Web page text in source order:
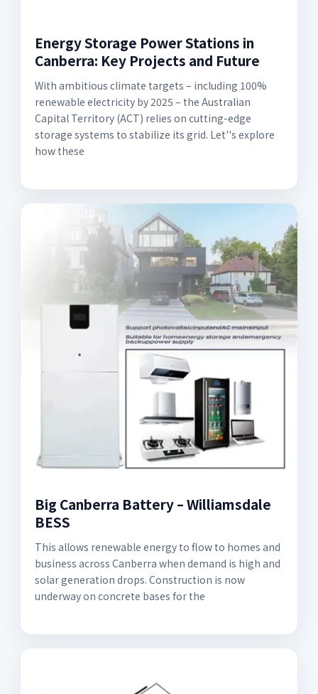
Energy Storage Power Stations in
Canberra: Key Projects and Future
With ambitious climate targets – including 100%
renewable electricity by 2025 – the Australian
Capital Territory (ACT) relies on cutting-edge
storage systems to stabilize its grid. Let''s explore
how these
Big Canberra Battery – Williamsdale
BESS
This allows renewable energy to flow to homes and
business across Canberra when demand is high and
solar generation drops. Construction is now
underway on concrete bases for the